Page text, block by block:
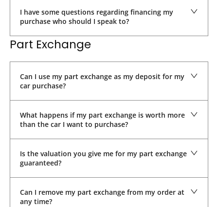
I have some questions regarding financing my
purchase who should I speak to?
Part Exchange
Can I use my part exchange as my deposit for my
car purchase?
What happens if my part exchange is worth more
than the car I want to purchase?
Is the valuation you give me for my part exchange
guaranteed?
Can I remove my part exchange from my order at
any time?